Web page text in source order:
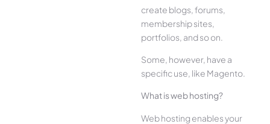
create blogs, forums,
membership sites,
portfolios, and so on.
Some, however, have a
specific use, like Magento.
What is web hosting?
Web hosting enables your